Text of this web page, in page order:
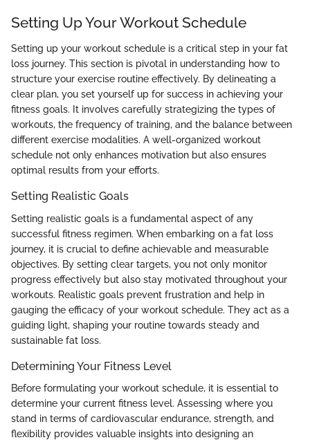
Setting Up Your Workout Schedule
Setting up your workout schedule is a critical step in your fat
loss journey. This section is pivotal in understanding how to
structure your exercise routine effectively. By delineating a
clear plan, you set yourself up for success in achieving your
fitness goals. It involves carefully strategizing the types of
workouts, the frequency of training, and the balance between
different exercise modalities. A well-organized workout
schedule not only enhances motivation but also ensures
optimal results from your efforts.
Setting Realistic Goals
Setting realistic goals is a fundamental aspect of any
successful fitness regimen. When embarking on a fat loss
journey, it is crucial to define achievable and measurable
objectives. By setting clear targets, you not only monitor
progress effectively but also stay motivated throughout your
workouts. Realistic goals prevent frustration and help in
gauging the efficacy of your workout schedule. They act as a
guiding light, shaping your routine towards steady and
sustainable fat loss.
Determining Your Fitness Level
Before formulating your workout schedule, it is essential to
determine your current fitness level. Assessing where you
stand in terms of cardiovascular endurance, strength, and
flexibility provides valuable insights into designing an